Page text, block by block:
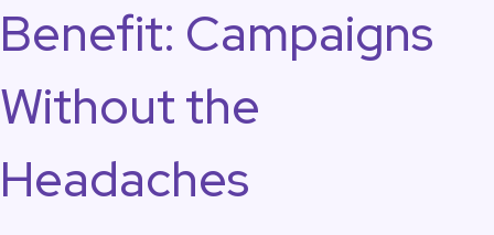
Benefit: Campaigns
Without the
Headaches